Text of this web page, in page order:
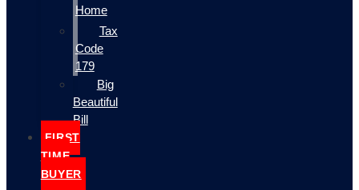
Home
Tax
Code
179
Big
Beautiful
Bill
FIRST
TIME
BUYER